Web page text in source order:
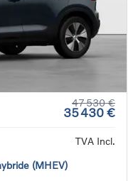
47 530 €
35 430 €
TVA Incl.
(MHEV)